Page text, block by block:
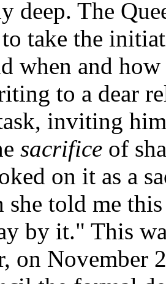
deep. The
take the
when and
to a dear
inviting
sacrifice of
on it as a
told me
by it." This
on November